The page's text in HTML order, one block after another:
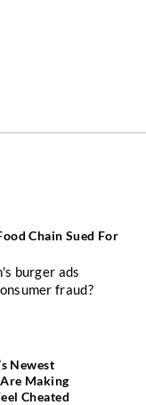
Chain Sued For
burger ads
fraud?
Newest
Making
Cheated